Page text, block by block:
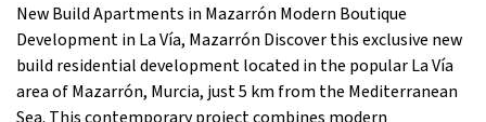
New Build Apartments in Mazarrón Modern Boutique
Development in La Vía, Mazarrón Discover this exclusive new
build residential development located in the popular La Vía
area of Mazarrón, Murcia, just 5 km from the Mediterranean
Sea. This contemporary project combines modern